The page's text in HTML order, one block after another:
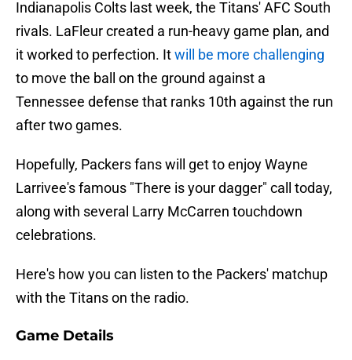
Indianapolis Colts last week, the Titans' AFC South
rivals. LaFleur created a run-heavy game plan, and
it worked to perfection. Itwill be more challenging
to move the ball on the ground against a
Tennessee defense that ranks 10th against the run
after two games.
Hopefully, Packers fans will get to enjoy Wayne
Larrivee's famous "There is your dagger" call today,
along with several Larry McCarren touchdown
celebrations.
Here's how you can listen to the Packers' matchup
with the Titans on the radio.
Game Details